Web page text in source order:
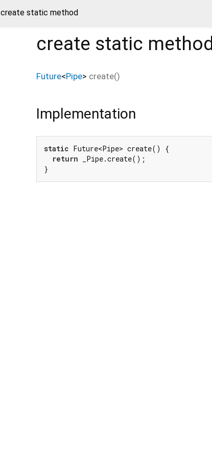
create static method
create static method
Future<Pipe> create()
Implementation
static Future<Pipe> create() {
return _Pipe.create();
}